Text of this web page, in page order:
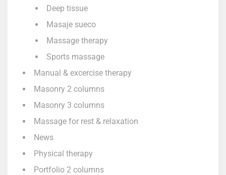
Deep tissue
Masaje sueco
Massage therapy
Sports massage
Manual & excercise therapy
Masonry 2 columns
Masonry 3 columns
Massage for rest & relaxation
News
Physical therapy
Portfolio 2 columns